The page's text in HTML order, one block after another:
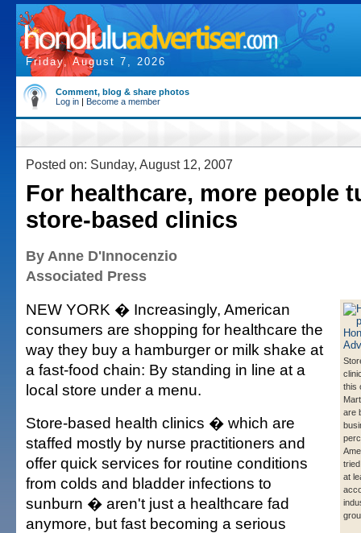
Friday, August 7, 2026
Comment, blog & share photos
Log in | Become a member
Posted on: Sunday, August 12, 2007
For healthcare, more people
store-based clinics
By Anne D'Innocenzio
Associated Press
this
are
at
NEW YORK � Increasingly, American
consumers are shopping for healthcare the
way they buy a hamburger or milk shake at
a fast-food chain: By standing in line at a
local store under a menu.
Store-based health clinics � which are
staffed mostly by nurse practitioners and
offer quick services for routine conditions
from colds and bladder infections to
sunburn � aren't just a healthcare fad
anymore, but fast becoming a serious